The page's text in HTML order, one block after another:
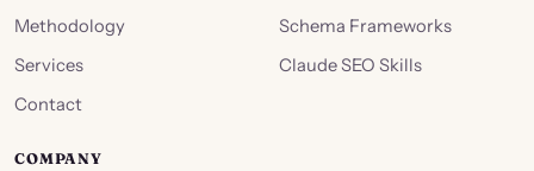
Methodology
Services
Contact
Schema Frameworks
Claude SEO Skills
COMPANY